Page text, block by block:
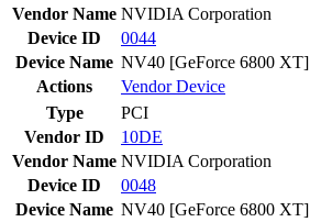
Vendor Name NVIDIA Corporation
Device ID
0044
Device Name NV40 [GeForce 6800 XT]
Actions
VendorDevice
Type
PCI
Vendor ID
10DE
Vendor Name NVIDIA Corporation
Device ID
0048
Device Name NV40 [GeForce 6800 XT]